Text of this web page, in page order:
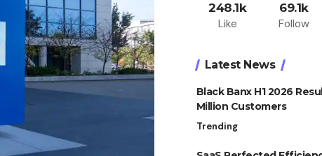
248.1k
Like
69.1k
Follow
Latest News
Black Banx H1 2026
Million Customers
Trending